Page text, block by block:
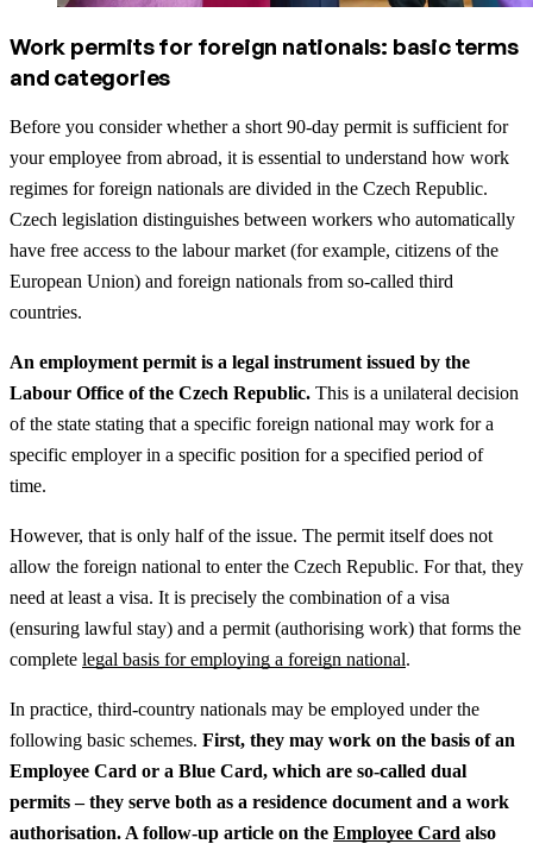
Work permits for foreign nationals: basic terms
and categories
Before you consider whether a short 90-day permit is sufficient for
your employee from abroad, it is essential to understand how work
regimes for foreign nationals are divided in the Czech Republic.
Czech legislation distinguishes between workers who automatically
have free access to the labour market (for example, citizens of the
European Union) and foreign nationals from so-called third
countries.
An employment permit is a legal instrument issued by the
Labour Office of the Czech Republic. This is a unilateral decision
of the state stating that a specific foreign national may work for a
specific employer in a specific position for a specified period of
time.
However, that is only half of the issue. The permit itself does not
allow the foreign national to enter the Czech Republic. For that, they
need at least a visa. It is precisely the combination of a visa
(ensuring lawful stay) and a permit (authorising work) that forms the
complete legal basis for employing a foreign national.
In practice, third-country nationals may be employed under the
following basic schemes. First, they may work on the basis of an
Employee Card or a Blue Card, which are so-called dual
permits – they serve both as a residence document and a work
authorisation. A follow-up article on the Employee Card also